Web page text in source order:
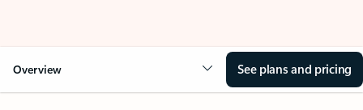
Overview See plans and pricing